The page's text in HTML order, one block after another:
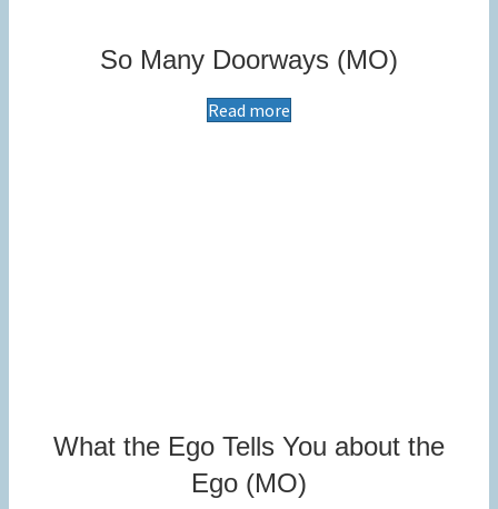
So Many Doorways (MO)
Read more
What the Ego Tells You about the
Ego (MO)